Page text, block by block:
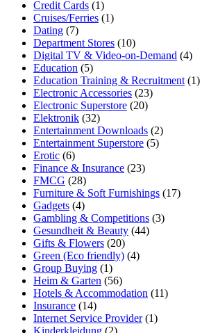
Credit Cards (1)
Cruises/Ferries (1)
Dating (7)
Department Stores (10)
Digital TV & Video-on-Demand (4)
Education (5)
Education Training & Recruitment (1)
Electronic Accessories (23)
Electronic Superstore (20)
Elektronik (32)
Entertainment Downloads (2)
Entertainment Superstore (5)
Erotic (6)
Finance & Insurance (23)
FMCG (28)
Furniture & Soft Furnishings (17)
Gadgets (4)
Gambling & Competitions (3)
Gesundheit & Beauty (44)
Gifts & Flowers (20)
Green (Eco friendly) (4)
Group Buying (1)
Heim & Garten (56)
Hotels & Accommodation (11)
Insurance (14)
Internet Service Provider(1)
Kinderkleidung (2)